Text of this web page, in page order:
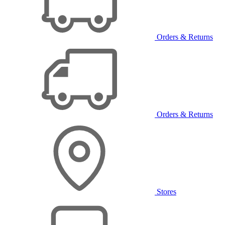
Orders & Returns
Orders & Returns
Stores